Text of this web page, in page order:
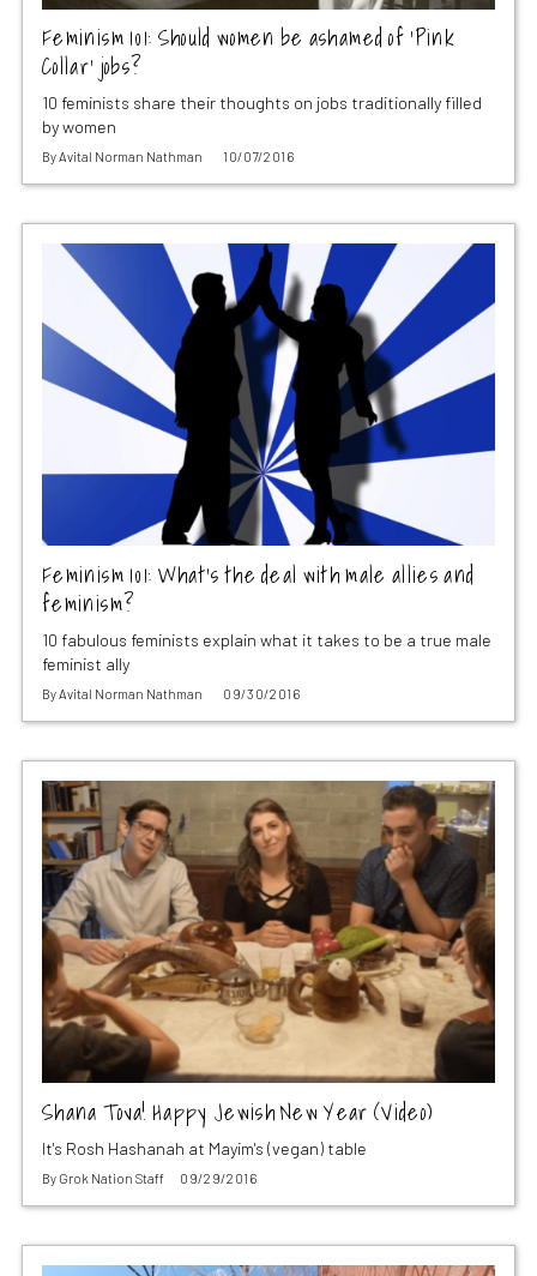
Feminism 101: Should women be ashamed of ‘Pink
Collar’ jobs?
10 feminists share their thoughts on jobs traditionally filled
by women
ByAvital Norman Nathman 10/07/2016
Feminism 101: What’s the deal with male allies and
feminism?
10 fabulous feminists explain what it takes to be a true male
feminist ally
ByAvital Norman Nathman 09/30/2016
Shana Tova! Happy Jewish New Year (Video)
It's Rosh Hashanah at Mayim's (vegan) table
By Grok Nation Staff 09/29/2016